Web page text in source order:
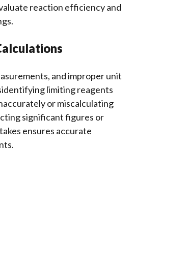
reaction efficiency and
and improper unit
limiting reagents
or miscalculating
significant figures or
ensures accurate